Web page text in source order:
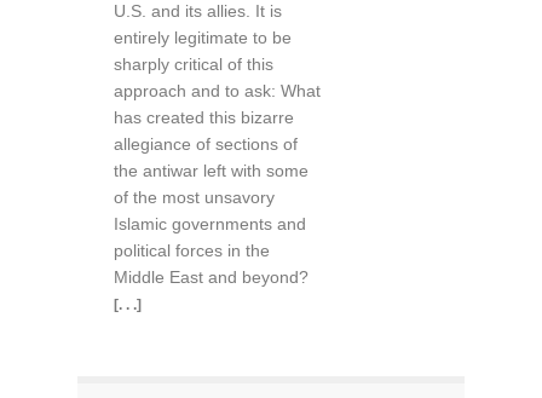
U.S. and its allies. It is
entirely legitimate to be
sharply critical of this
approach and to ask: What
has created this bizarre
allegiance of sections of
the antiwar left with some
of the most unsavory
Islamic governments and
political forces in the
Middle East and beyond?
[. . .]